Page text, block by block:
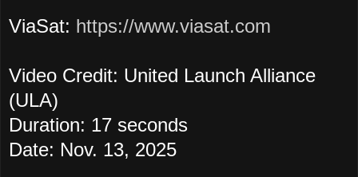
ViaSat: https://www.viasat.com
Video Credit: United Launch Alliance
(ULA)
Duration: 17 seconds
Date: Nov. 13, 2025